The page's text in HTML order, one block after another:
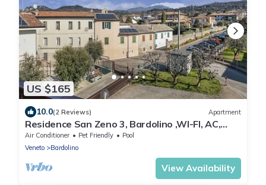
US $165
10.0(2 Reviews) Apartment
Residence San Zeno 3, Bardolino ,WI-FI, AC,
park
Air Conditioner Pet Friendly
Pool
Veneto
Bardolino
View Availability